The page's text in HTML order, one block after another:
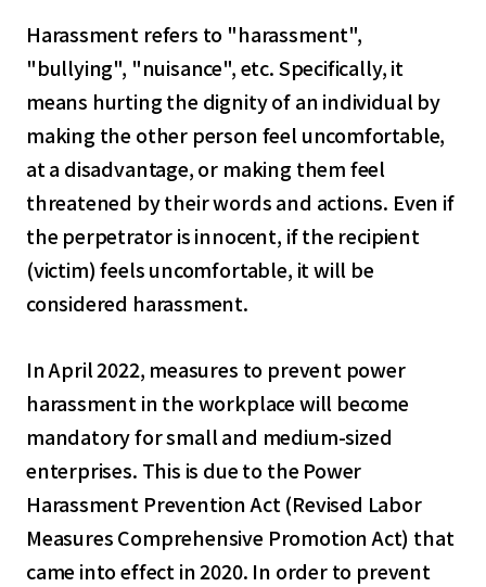
Harassment refers to "harassment",
"bullying", "nuisance", etc. Specifically, it
means hurting the dignity of an individual by
making the other person feel uncomfortable,
at a disadvantage, or making them feel
threatened by their words and actions. Even if
the perpetrator is innocent, if the recipient
(victim) feels uncomfortable, it will be
considered harassment.
In April 2022, measures to prevent power
harassment in the workplace will become
mandatory for small and medium-sized
enterprises. This is due to the Power
Harassment Prevention Act (Revised Labor
Measures Comprehensive Promotion Act) that
came into effect in 2020. In order to prevent